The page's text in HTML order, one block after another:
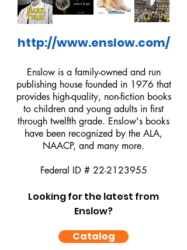
http://www.enslow.com/
Enslow is a family-owned and run
publishing house founded in 1976 that
provides high-quality, non-fiction books
to children and young adults in first
through twelfth grade. Enslow's books
have been recognized by the ALA,
NAACP, and many more.
Federal ID # 22-2123955
Looking for the latest from
Enslow?
Catalog